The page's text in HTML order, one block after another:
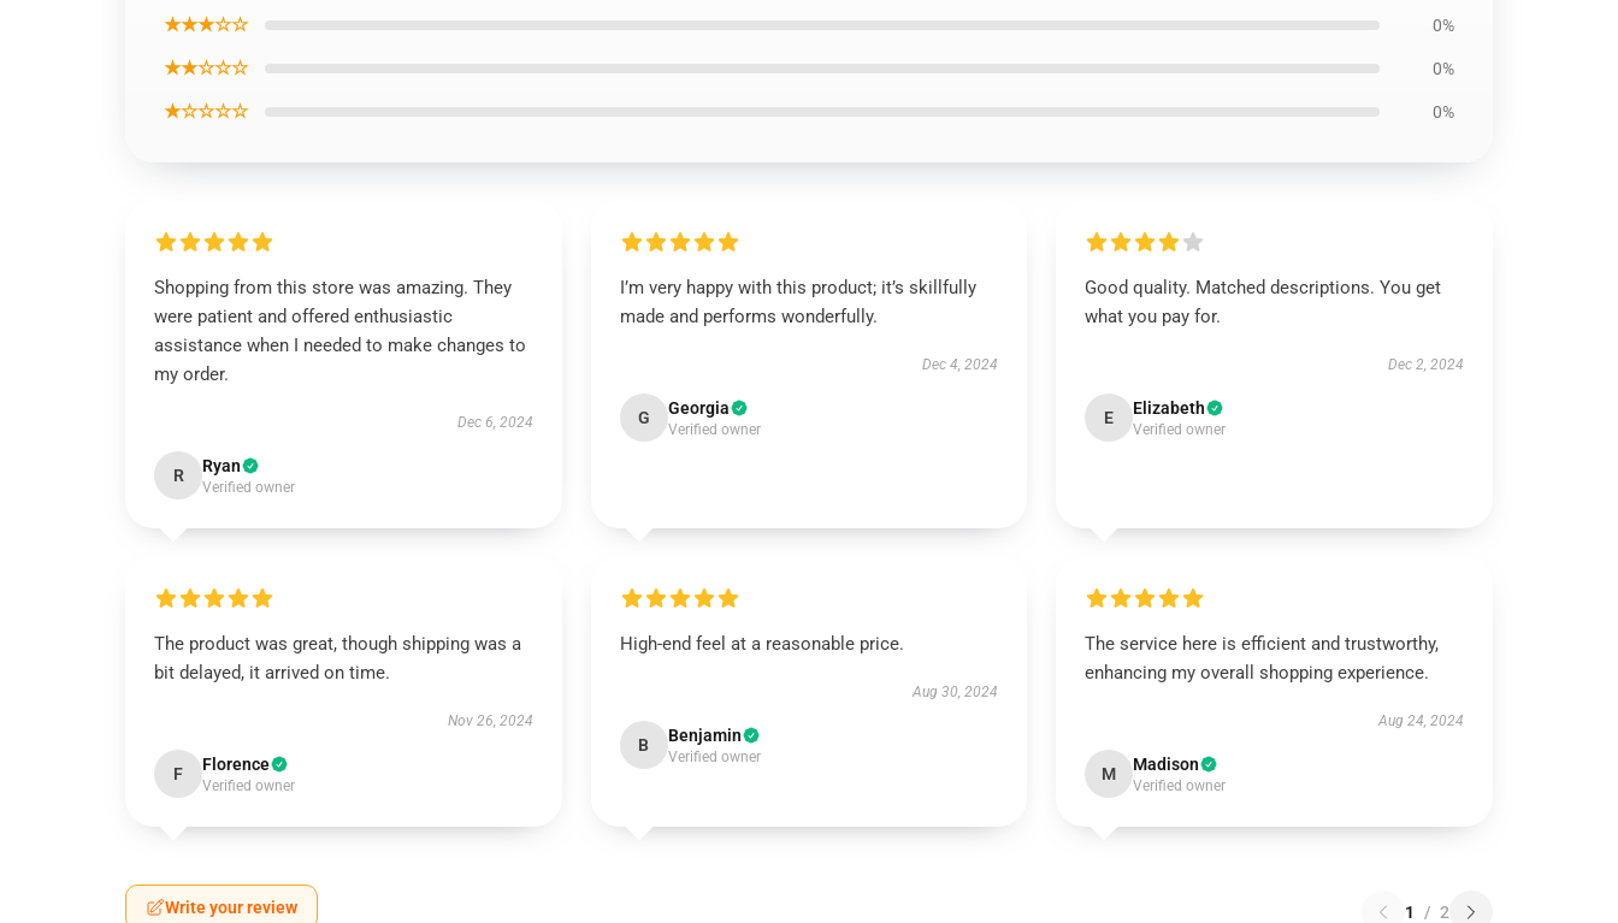
★★★☆☆ 0%
★★☆☆☆ 0%
★☆☆☆☆ 0%
Shopping from this store was amazing. They
were patient and offered enthusiastic
assistance when I needed to make changes to
my order.
Dec 6, 2024
R Ryan
Verified owner
I’m very happy with this product; it’s skillfully
made and performs wonderfully.
Dec 4, 2024
G Georgia
Verified owner
Good quality. Matched descriptions. You get
what you pay for.
Dec 2, 2024
E Elizabeth
Verified owner
The product was great, though shipping was a
bit delayed, it arrived on time.
Nov 26, 2024
F Florence
Verified owner
High-end feel at a reasonable price.
Aug 30, 2024
B Benjamin
Verified owner
The service here is efficient and trustworthy,
enhancing my overall shopping experience.
Aug 24, 2024
M Madison
Verified owner
Write your review 1 / 2